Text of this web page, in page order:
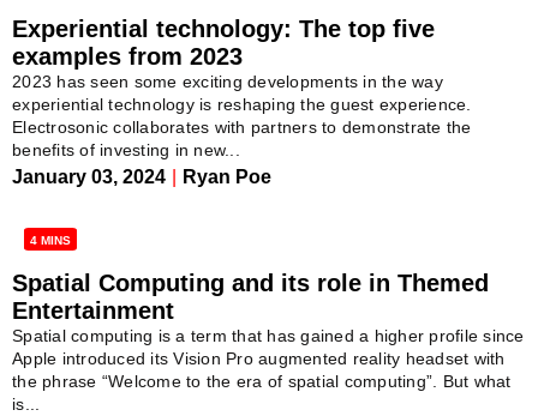
Experiential technology: The top five
examples from 2023
2023 has seen some exciting developments in the way
experiential technology is reshaping the guest experience.
Electrosonic collaborates with partners to demonstrate the
benefits of investing in new...
January 03, 2024 Ryan Poe
4 MINS
Spatial Computing and its role in Themed
Entertainment
Spatial computing is a term that has gained a higher profile since
Apple introduced its Vision Pro augmented reality headset with
the phrase “Welcome to the era of spatial computing”. But what
is...